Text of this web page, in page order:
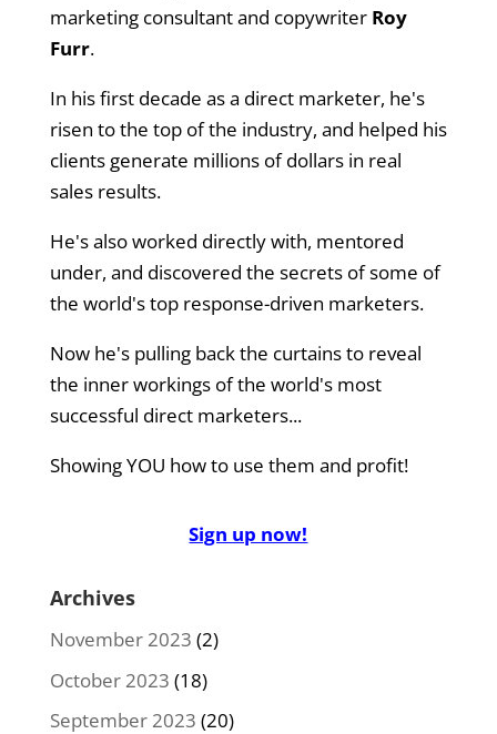
marketing consultant and copywriter Roy
Furr.
In his first decade as a direct marketer, he's
risen to the top of the industry, and helped his
clients generate millions of dollars in real
sales results.
He's also worked directly with, mentored
under, and discovered the secrets of some of
the world's top response-driven marketers.
Now he's pulling back the curtains to reveal
the inner workings of the world's most
successful direct marketers...
Showing YOU how to use them and profit!
Sign up now!
Archives
November 2023 (2)
October 2023 (18)
September 2023 (20)